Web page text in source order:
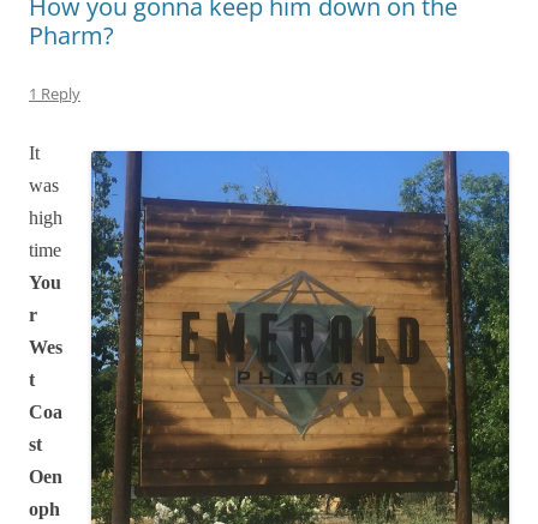
How you gonna keep him down on the
Pharm?
1 Reply
It
was
high
time
You
r
Wes
t
Coa
st
Oen
oph